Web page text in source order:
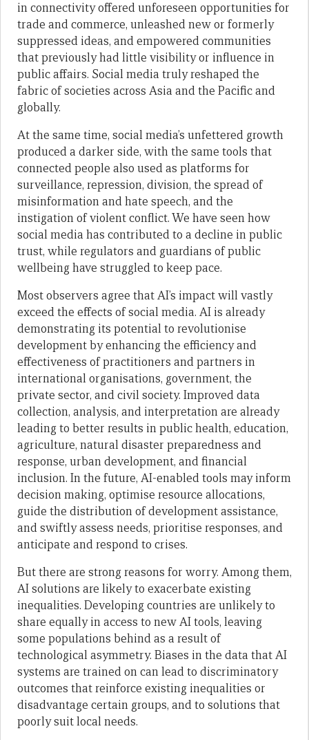
in connectivity offered unforeseen opportunities for
trade and commerce, unleashed new or formerly
suppressed ideas, and empowered communities
that previously had little visibility or influence in
public affairs. Social media truly reshaped the
fabric of societies across Asia and the Pacific and
globally.
At the same time, social media’s unfettered growth
produced a darker side, with the same tools that
connected people also used as platforms for
surveillance, repression, division, the spread of
misinformation and hate speech, and the
instigation of violent conflict. We have seen how
social media has contributed to a decline in public
trust, while regulators and guardians of public
wellbeing have struggled to keep pace.
Most observers agree that AI’s impact will vastly
exceed the effects of social media. AI is already
demonstrating its potential to revolutionise
development by enhancing the efficiency and
effectiveness of practitioners and partners in
international organisations, government, the
private sector, and civil society. Improved data
collection, analysis, and interpretation are already
leading to better results in public health, education,
agriculture, natural disaster preparedness and
response, urban development, and financial
inclusion. In the future, AI-enabled tools may inform
decision making, optimise resource allocations,
guide the distribution of development assistance,
and swiftly assess needs, prioritise responses, and
anticipate and respond to crises.
But there are strong reasons for worry. Among them,
AI solutions are likely to exacerbate existing
inequalities. Developing countries are unlikely to
share equally in access to new AI tools, leaving
some populations behind as a result of
technological asymmetry. Biases in the data that AI
systems are trained on can lead to discriminatory
outcomes that reinforce existing inequalities or
disadvantage certain groups, and to solutions that
poorly suit local needs.